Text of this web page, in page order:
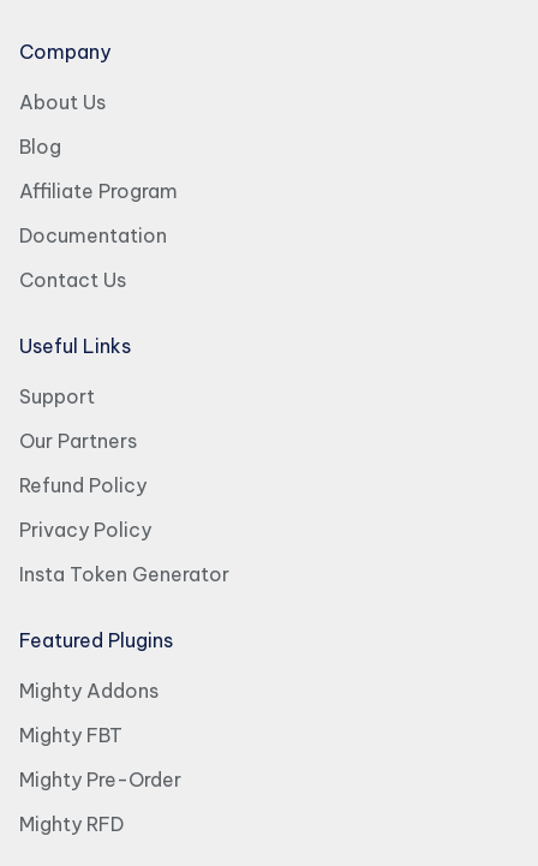
Company
About Us
Blog
Affiliate Program
Documentation
Contact Us
Useful Links
Support
Our Partners
Refund Policy
Privacy Policy
Insta Token Generator
Featured Plugins
Mighty Addons
Mighty FBT
Mighty Pre-Order
Mighty RFD